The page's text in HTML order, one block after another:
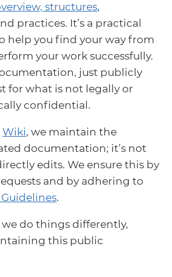
structures,
practices. It’s a practical
help you find your way from
your work successfully.
just publicly
for what is not legally or
confidential.
Wiki, we maintain the
documentation; it’s not
edits. We ensure this by
and by adhering to
.
we do things differently,
this public